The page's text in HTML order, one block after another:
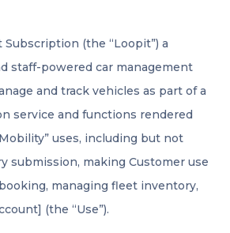
(the “Loopit”) a
staff-powered car management
and track vehicles as part of a
service and functions rendered
uses, including but not
submission, making Customer use
managing fleet inventory,
(the “Use”).